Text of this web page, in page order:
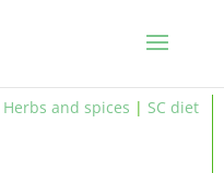
Herbs and spices | SC diet